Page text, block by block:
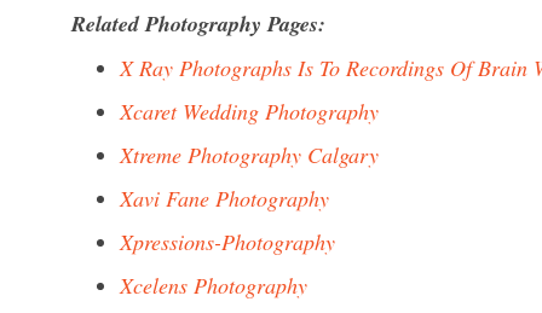
Related Photography Pages:
X Ray Photographs Is To Recordings Of Brain
Xcaret Wedding Photography
Xtreme Photography Calgary
Xavi Fane Photography
Xpressions-Photography
Xcelens Photography